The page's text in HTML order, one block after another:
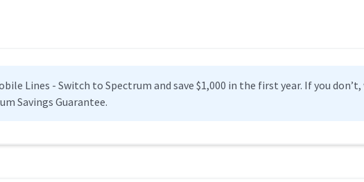
Lines - Switch to Spectrum and save $1,000 in the first year. If you don’t,
Savings Guarantee.